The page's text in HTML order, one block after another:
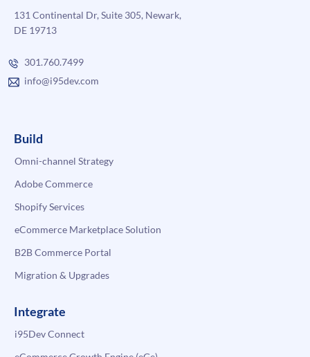
131 Continental Dr, Suite 305, Newark,
DE 19713
301.760.7499
info@i95dev.com
Build
Omni-channel Strategy
Adobe Commerce
Shopify Services
eCommerce Marketplace Solution
B2B Commerce Portal
Migration & Upgrades
Integrate
i95Dev Connect